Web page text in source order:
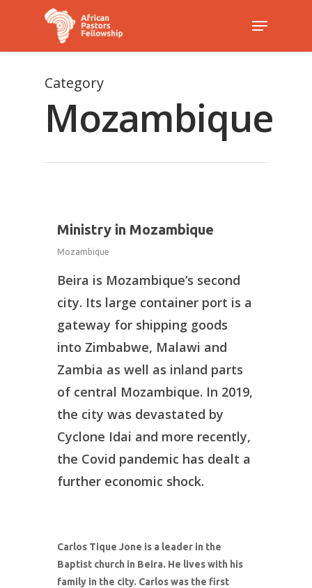
Hit enter to search or ESC to close
Category
Mozambique
Ministry in Mozambique
Mozambique
Beira is Mozambique’s second
city. Its large container port is a
gateway for shipping goods
into Zimbabwe, Malawi and
Zambia as well as inland parts
of central Mozambique. In 2019,
the city was devastated by
Cyclone Idai and more recently,
the Covid pandemic has dealt a
further economic shock.
Carlos Tique Jone is a leader in the
Baptist church in Beira. He lives with his
family in the city. Carlos was the first